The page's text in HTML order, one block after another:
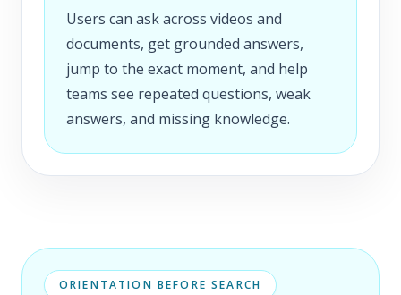
Users can ask across videos and
documents, get grounded answers,
jump to the exact moment, and help
teams see repeated questions, weak
answers, and missing knowledge.
ORIENTATION BEFORE SEARCH